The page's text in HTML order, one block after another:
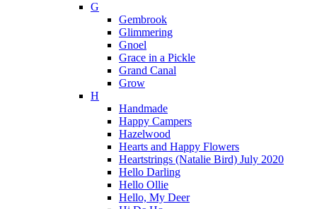
G
Gembrook
Glimmering
Gnoel
Grace in a Pickle
Grand Canal
Grow
H
Handmade
Happy Campers
Hazelwood
Hearts and Happy Flowers
Heartstrings (Natalie Bird) July 2020
Hello Darling
Hello Ollie
Hello, My Deer